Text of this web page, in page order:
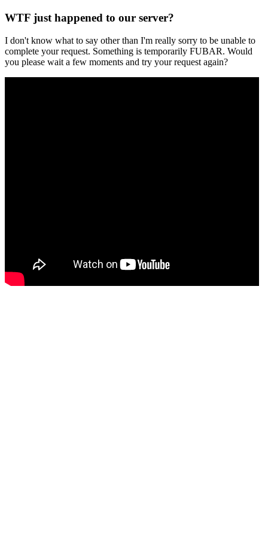
WTF just happened to our server?
I don't know what to say other than I'm really sorry to be unable to
complete your request. Something is temporarily FUBAR. Would
you please wait a few moments and try your request again?